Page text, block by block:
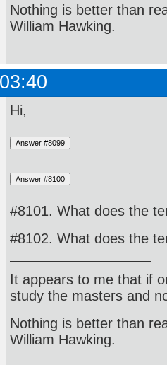
Nothing is better than
William Hawking.
Hi,
#8101. What does the
#8102. What does the
It appears to me that if
study the masters and
Nothing is better than
William Hawking.